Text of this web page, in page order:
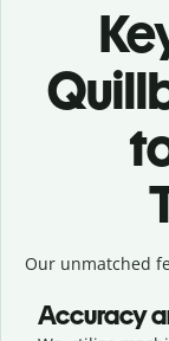
Our unmatched
Accuracy